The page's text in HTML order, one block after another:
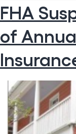
FHA
of